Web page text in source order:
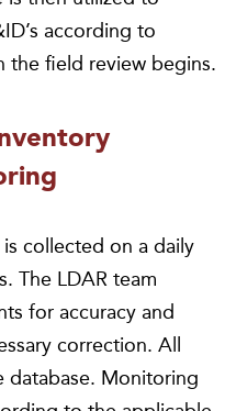
according to
the field review begins.
collected on a daily
The LDAR team
for accuracy and
correction. All
database. Monitoring